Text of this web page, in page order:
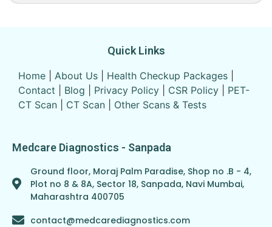
Quick Links
Home About Us Health Checkup Packages
Contact
Blog Privacy Policy CSR Policy
PET-
CT Scan
CT Scan Other Scans & Tests
Medcare Diagnostics - Sanpada
Ground floor, Moraj Palm Paradise, Shop no .B - 4,
Plot no 8 & 8A, Sector 18, Sanpada, Navi Mumbai,
Maharashtra 400705
contact@medcarediagnostics.com